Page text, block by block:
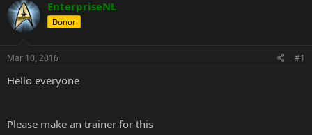
e
r
EnterpriseNL
Donor
Mar 10, 2016 #1
Hello everyone
Please make an trainer for this